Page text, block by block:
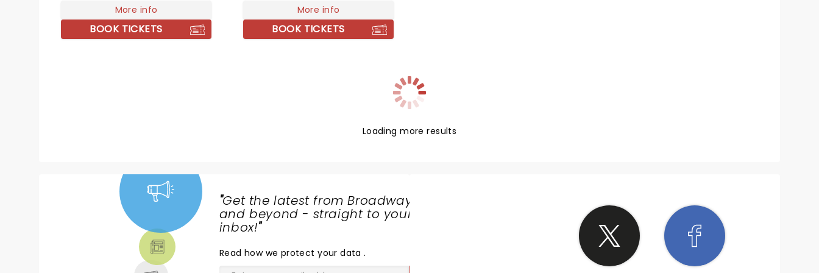
month-long headline trek on
October 13 at Nashville's
legendary Ryman Auditorium.
More info
BOOK TICKETS
seen 20 of these records
achieve platinum status. With his
2014 autobiography, Rumours of
More info
BOOK TICKETS
Loading more results
"Get the latest from Broadway
and beyond - straight to your
inbox!"
Read how we protect your data.